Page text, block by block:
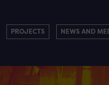
PROJECTS NEWS AND